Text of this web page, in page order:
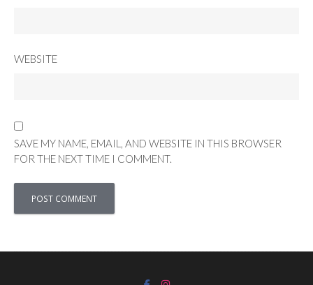
WEBSITE
SAVE MY NAME, EMAIL, AND WEBSITE IN THIS BROWSER
FOR THE NEXT TIME I COMMENT.